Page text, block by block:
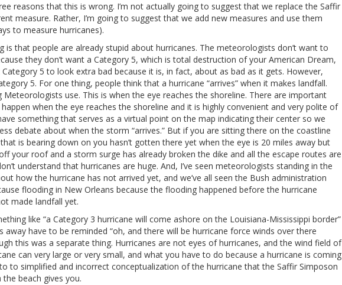
reasons that this is wrong. I’m not actually going to suggest that we replace the Saffir
measure. Rather, I’m going to suggest that we add new measures and use them
to measure hurricanes).
is that people are already stupid about hurricanes. The meteorologists don’t want to
they don’t want a Category 5, which is total destruction of your American Dream,
5 to look extra bad because it is, in fact, about as bad as it gets. However,
5. For one thing, people think that a hurricane “arrives” when it makes landfall.
Meteorologists use. This is when the eye reaches the shoreline. There are important
when the eye reaches the shoreline and it is highly convenient and very polite of
something that serves as a virtual point on the map indicating their center so we
debate about when the storm “arrives.” But if you are sitting there on the coastline
is bearing down on you hasn’t gotten there yet when the eye is 20 miles away but
your roof and a storm surge has already broken the dike and all the escape routes are
understand that hurricanes are huge. And, I’ve seen meteorologists standing in the
how the hurricane has not arrived yet, and we’ve all seen the Bush administration
flooding in New Orleans because the flooding happened before the hurricane
made landfall yet.
like “a Category 3 hurricane will come ashore on the Louisiana-Mississippi border”
away have to be reminded “oh, and there will be hurricane force winds over there
this was a separate thing. Hurricanes are not eyes of hurricanes, and the wind field of
can very large or very small, and what you have to do because a hurricane is coming
to simplified and incorrect conceptualization of the hurricane that the Saffir Simposon
beach gives you.